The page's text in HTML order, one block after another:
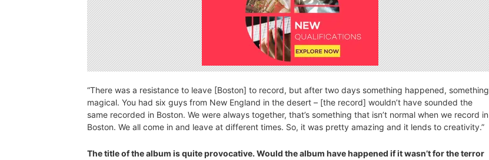
“There was a resistance to leave [Boston] to record, but after two days something happened, something
magical. You had six guys from New England in the desert – [the record] wouldn’t have sounded the
same recorded in Boston. We were always together, that’s something that isn’t normal when we record in
Boston. We all come in and leave at different times. So, it was pretty amazing and it lends to creativity.”
The title of the album is quite provocative. Would the album have happened if it wasn’t for the terror